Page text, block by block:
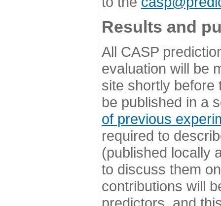
Results and
All CASP
evaluation will be
site shortly before
be published in a
of previous
required to
(published locally
to discuss them
contributions will
predictors, and